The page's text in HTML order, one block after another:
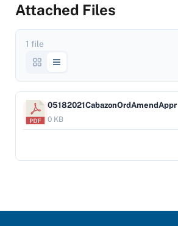
Attached Files
1 file
05182021CabazonOrdAmendAppr
0 KB